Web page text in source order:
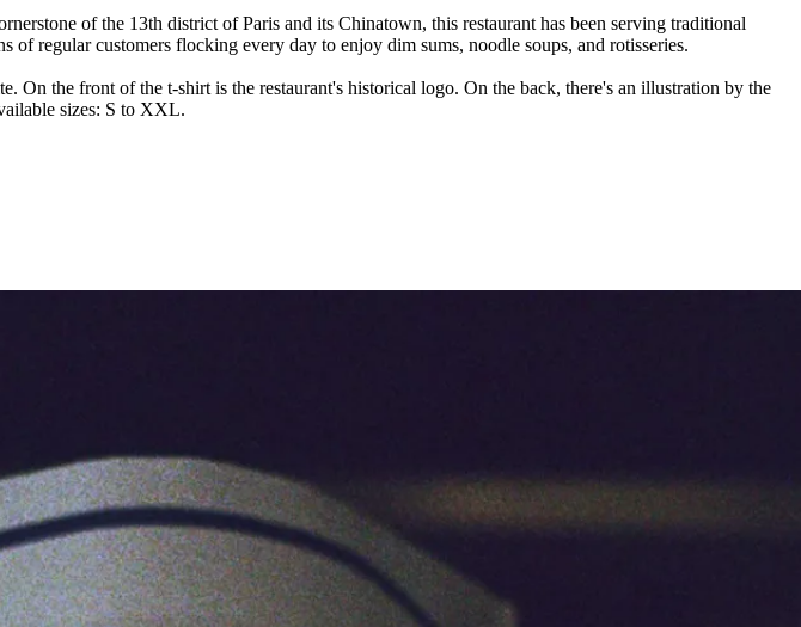
of the 13th district of Paris and its Chinatown, this restaurant has been serving traditional
regular customers flocking every day to enjoy dim sums, noodle soups, and rotisseries.
the front of the t-shirt is the restaurant's historical logo. On the back, there's an illustration by the
sizes: S to XXL.